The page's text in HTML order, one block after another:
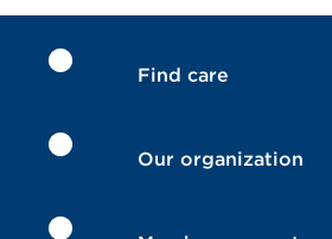
Find care
Our organization